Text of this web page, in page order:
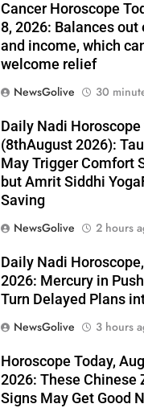
Cancer Horoscope
8, 2026: Balances out
and income, which
welcome relief
NewsGolive
30
Daily Nadi
(8thAugust 2026):
May Trigger Comfort
but Amrit Siddhi
Saving
NewsGolive
2 hours
Daily Nadi
2026: Mercury in
Turn Delayed Plans
NewsGolive
3 hours
Horoscope Today,
2026: These Chinese
Signs May Get Good